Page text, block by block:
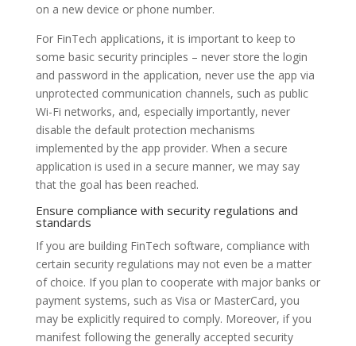
on a new device or phone number.
For FinTech applications, it is important to keep to
some basic security principles – never store the login
and password in the application, never use the app via
unprotected communication channels, such as public
Wi-Fi networks, and, especially importantly, never
disable the default protection mechanisms
implemented by the app provider. When a secure
application is used in a secure manner, we may say
that the goal has been reached.
Ensure compliance with security regulations and
standards
If you are building FinTech software, compliance with
certain security regulations may not even be a matter
of choice. If you plan to cooperate with major banks or
payment systems, such as Visa or MasterCard, you
may be explicitly required to comply. Moreover, if you
manifest following the generally accepted security